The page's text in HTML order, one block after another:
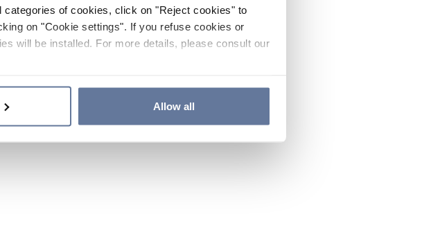
of cookies, click on "Reject cookies" to
on "Cookie settings". If you refuse cookies or
will be installed. For more details, please consult our
Allow all